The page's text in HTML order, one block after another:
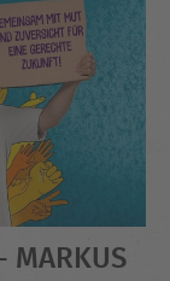
MARKUS